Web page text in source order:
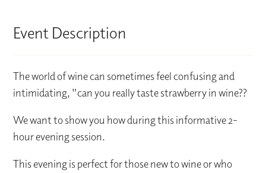
Event Description
The world of wine can sometimes feel confusing and
intimidating, "can you really taste strawberry in wine??
We want to show you how during this informative 2-
hour evening session.
This evening is perfect for those new to wine or who